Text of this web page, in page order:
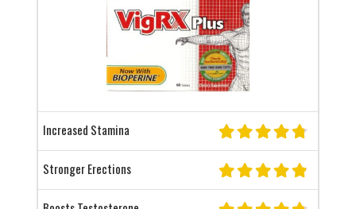
Increased Stamina
Stronger Erections